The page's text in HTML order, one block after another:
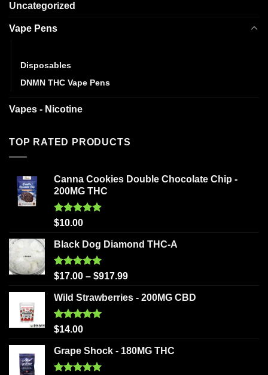
Uncategorized
Vape Pens
Disposables
DNMN THC Vape Pens
Vapes - Nicotine
TOP RATED PRODUCTS
Canna Cookies Double Chocolate Chip -
200MG THC
Rated5.00
$10.00
Black Dog Diamond THC-A
Rated5.00
$17.00 – $917.99
Wild Strawberries - 200MG CBD
Rated5.00
$14.00
Grape Shock - 180MG THC